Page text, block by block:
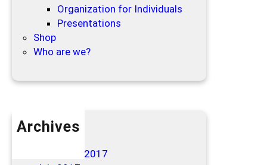
Organization for Individuals
Presentations
Shop
Who are we?
Archives
December 2017